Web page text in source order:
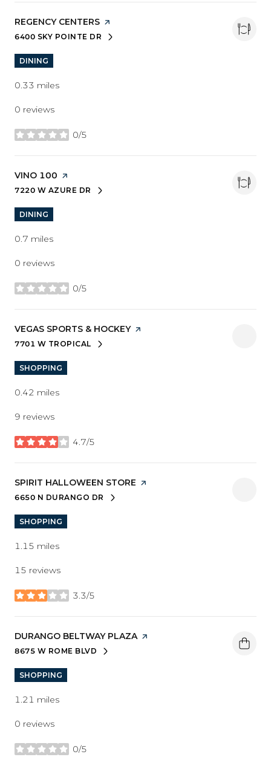
VISIT THE
REGENCY CENTERS PAGE ON YELP
SEARCH
6400 SKY POINTE DR
ON GOOGLE MAPS
DINING
0.33 miles
0 reviews
0/5
stars
VISIT THE
VINO 100 PAGE ON YELP
SEARCH
7220 W AZURE DRON GOOGLE MAPS
DINING
0.7 miles
0 reviews
0/5
stars
VISIT THE
VEGAS SPORTS & HOCKEYPAGE ON YELP
SEARCH
7701 W TROPICALON GOOGLE MAPS
SHOPPING
0.42 miles
9 reviews
4.7/5
stars
VISIT THE
SPIRIT HALLOWEEN STORE PAGE ON YELP
SEARCH
6650 N DURANGO DR
ON GOOGLE MAPS
SHOPPING
1.15 miles
15 reviews
3.3/5
stars
VISIT THE
DURANGO BELTWAY PLAZA PAGE ON YELP
SEARCH
8675 W ROME BLVDON GOOGLE MAPS
SHOPPING
1.21 miles
0 reviews
0/5
stars